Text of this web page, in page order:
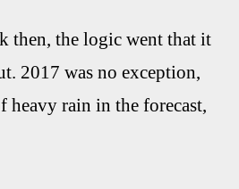
then, the logic went that it
2017 was no exception,
heavy rain in the forecast,